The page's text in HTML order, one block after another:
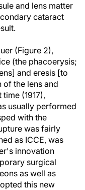
and lens matter
cataract
(Figure 2),
(the phacoerysis;
and eresis [to
the lens and
(1917),
usually performed
with the
was fairly
as ICCE, was
innovation
surgical
as well as
this new